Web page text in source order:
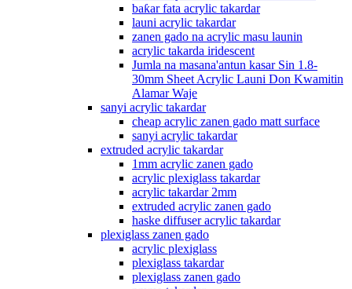
baƙar fata acrylic takardar
launi acrylic takardar
zanen gado na acrylic masu launin
acrylic takarda iridescent
Jumla na masana'antun kasar Sin 1.8-
30mm Sheet Acrylic Launi Don Kwamitin
Alamar Waje
sanyi acrylic takardar
cheap acrylic zanen gado matt surface
sanyi acrylic takardar
extruded acrylic takardar
1mm acrylic zanen gado
acrylic plexiglass takardar
acrylic takardar 2mm
extruded acrylic zanen gado
haske diffuser acrylic takardar
plexiglass zanen gado
acrylic plexiglass
plexiglass takardar
plexiglass zanen gado